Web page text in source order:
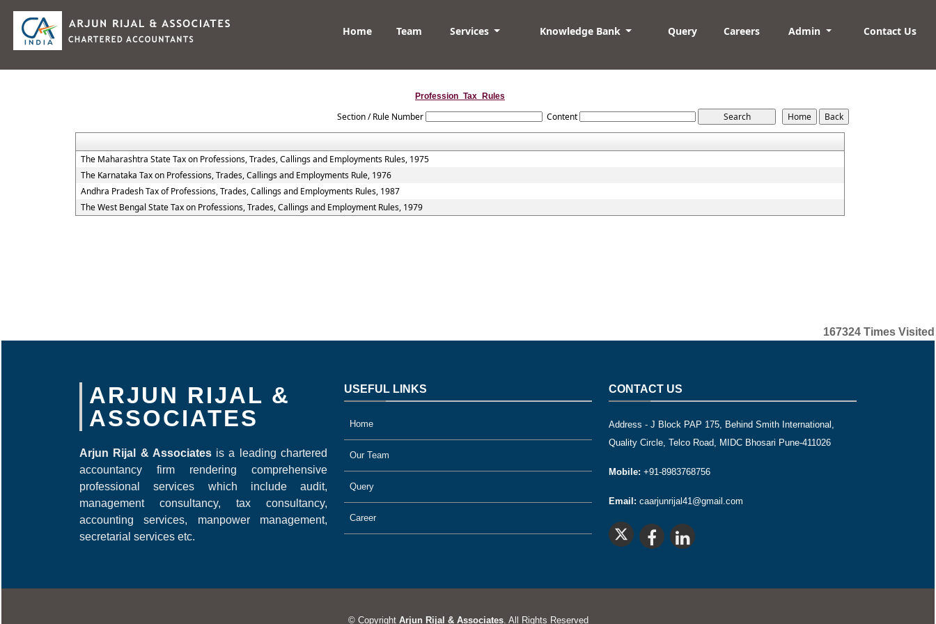
Home Team Services Knowledge Bank Query Careers Admin Contact Us
Profession_Tax_Rules
Section / Rule Number Content
The Maharashtra State Tax on Professions, Trades, Callings and Employments Rules, 1975
The Karnataka Tax on Professions, Trades, Callings and Employments Rule, 1976
Andhra Pradesh Tax of Professions, Trades, Callings and Employments Rules, 1987
The West Bengal State Tax on Professions, Trades, Callings and Employment Rules, 1979
167324 Times Visited
ARJUN RIJAL &
ASSOCIATES
Arjun Rijal & Associates is a leading chartered
accountancy firm rendering comprehensive
professional services which include audit,
management consultancy, tax consultancy,
accounting services, manpower management,
secretarial services etc.
USEFUL LINKS
Home
Our Team
Query
Career
CONTACT US
Address - J Block PAP 175, Behind Smith International,
Quality Circle, Telco Road, MIDC Bhosari Pune-411026
Mobile: +91-8983768756
Email: caarjunrijal41@gmail.com
© Copyright Arjun Rijal & Associates. All Rights Reserved